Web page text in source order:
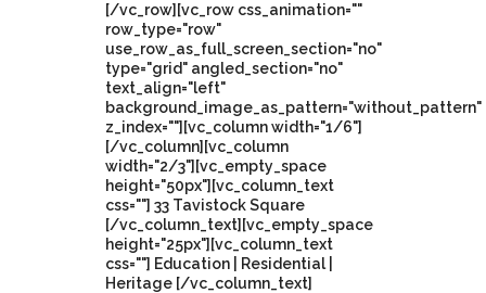
[/vc_row][vc_row css_animation=""
row_type="row"
use_row_as_full_screen_section="no"
type="grid" angled_section="no"
text_align="left"
background_image_as_pattern="without_pattern"
z_index=""][vc_column width="1/6"]
[/vc_column][vc_column
width="2/3"][vc_empty_space
height="50px"][vc_column_text
css=""] 33 Tavistock Square
[/vc_column_text][vc_empty_space
height="25px"][vc_column_text
css=""] Education | Residential |
Heritage [/vc_column_text]